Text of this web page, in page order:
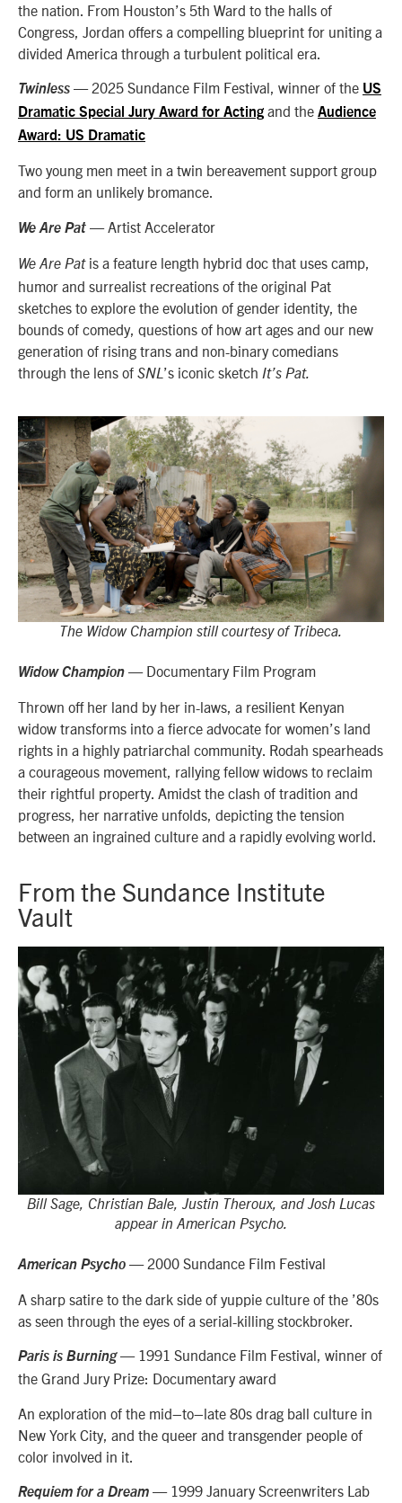
the nation. From Houston’s 5th Ward to the halls of
Congress, Jordan offers a compelling blueprint for uniting a
divided America through a turbulent political era.
Twinless — 2025 Sundance Film Festival, winner of the US
Dramatic Special Jury Award for Acting and the Audience
Award: US Dramatic
Two young men meet in a twin bereavement support group
and form an unlikely bromance.
We Are Pat — Artist Accelerator
We Are Patis a feature length hybrid doc that uses camp,
humor and surrealist recreations of the original Pat
sketches to explore the evolution of gender identity, the
bounds of comedy, questions of how art ages and our new
generation of rising trans and non-binary comedians
through the lens of SNL’s iconic sketch It’s Pat.
The Widow Champion still courtesy of Tribeca.
Widow Champion — Documentary Film Program
Thrown off her land by her in-laws, a resilient Kenyan
widow transforms into a fierce advocate for women’s land
rights in a highly patriarchal community. Rodah spearheads
a courageous movement, rallying fellow widows to reclaim
their rightful property. Amidst the clash of tradition and
progress, her narrative unfolds, depicting the tension
between an ingrained culture and a rapidly evolving world.
From the Sundance Institute
Vault
Bill Sage, Christian Bale, Justin Theroux, and Josh Lucas
appear in American Psycho.
American Psycho — 2000 Sundance Film Festival
A sharp satire to the dark side of yuppie culture of the ’80s
as seen through the eyes of a serial-killing stockbroker.
Paris is Burning— 1991 Sundance Film Festival, winner of
the Grand Jury Prize: Documentary award
An exploration of the mid–to–late 80s drag ball culture in
New York City, and the queer and transgender people of
color involved in it.
Requiem for a Dream — 1999 January Screenwriters Lab